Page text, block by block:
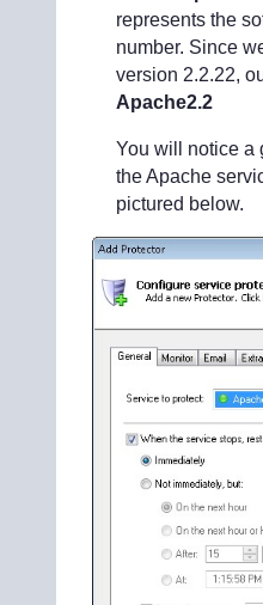
represents the
number. Since
version 2.2.22,
Apache2.2
You will notice a
the Apache
pictured below.